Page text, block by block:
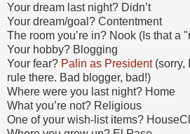
Your dream last night? Didn’t
Your dream/goal? Contentment
The room you’re in? Nook (Is that a
Your hobby? Blogging
Your fear? Palin as President(sorry,
rule there. Bad blogger, bad!)
Where were you last night? Home
What you’re not? Religious
One of your wish-list items?